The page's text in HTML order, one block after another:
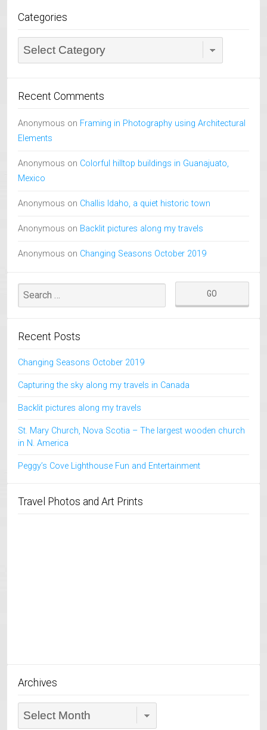
Categories
Categories
Recent Comments
Anonymous on Framing in Photography using Architectural
Elements
Anonymous on Colorful hilltop buildings in Guanajuato,
Mexico
Anonymous on Challis Idaho, a quiet historic town
Anonymous on Backlit pictures along my travels
Anonymous on Changing Seasons October 2019
Recent Posts
Changing Seasons October 2019
Capturing the sky along my travels in Canada
Backlit pictures along my travels
St. Mary Church, Nova Scotia – The largest wooden church
in N. America
Peggy’s Cove Lighthouse Fun and Entertainment
Travel Photos and Art Prints
Archives
Archives